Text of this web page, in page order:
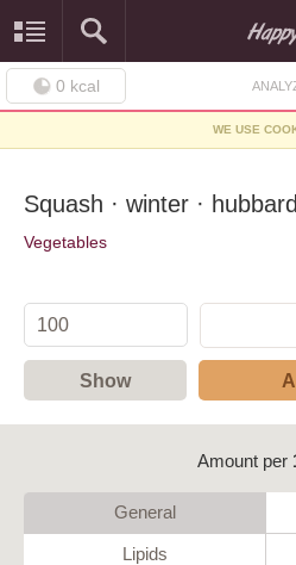
0 kcal
WE USE
Squash · winter ·
Vegetables
Show
Amount per
General
Lipids